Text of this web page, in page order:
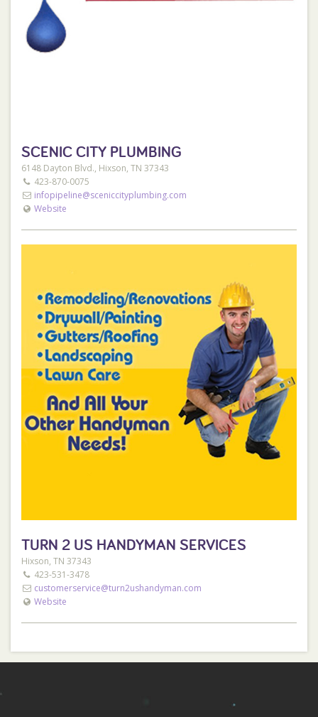
SCENIC CITY PLUMBING
6148 Dayton Blvd., Hixson, TN 37343
423-870-0075
infopipeline@sceniccityplumbing.com
Website
TURN 2 US HANDYMAN SERVICES
Hixson, TN 37343
423-531-3478
customerservice@turn2ushandyman.com
Website